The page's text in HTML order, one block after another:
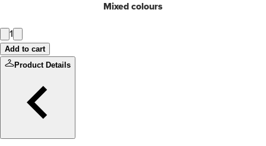
Mixed colours
1
Add to cart
Product Details